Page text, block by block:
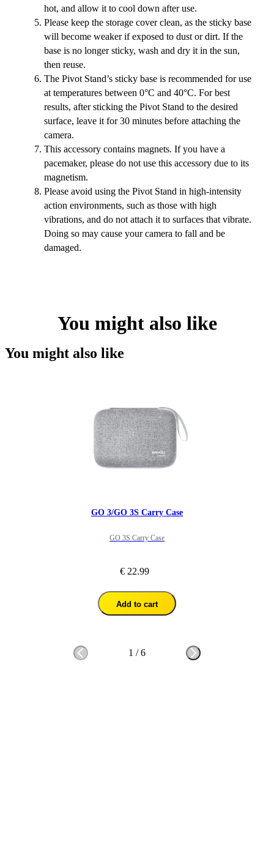
hot, and allow it to cool down after use.
Please keep the storage cover clean, as the sticky base
will become weaker if exposed to dust or dirt. If the
base is no longer sticky, wash and dry it in the sun,
then reuse.
The Pivot Stand’s sticky base is recommended for use
at temperatures between 0°C and 40°C. For best
results, after sticking the Pivot Stand to the desired
surface, leave it for 30 minutes before attaching the
camera.
This accessory contains magnets. If you have a
pacemaker, please do not use this accessory due to its
magnetism.
Please avoid using the Pivot Stand in high-intensity
action environments, such as those with high
vibrations, and do not attach it to surfaces that vibrate.
Doing so may cause your camera to fall and be
damaged.
You might also like
You might also like
GO 3/GO 3S Carry Case
GO 3S Carry Case
€ 22.99
Add to cart
1 /6